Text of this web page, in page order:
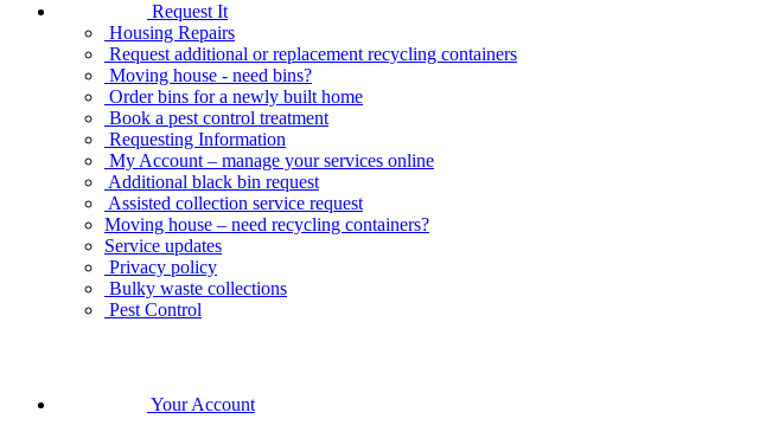
Request It
Housing Repairs
Request additional or replacement recycling containers
Moving house - need bins?
Order bins for a newly built home
Book a pest control treatment
Requesting Information
My Account – manage your services online
Additional black bin request
Assisted collection service request
Moving house – need recycling containers?
Service updates
Privacy policy
Bulky waste collections
Pest Control
Your Account